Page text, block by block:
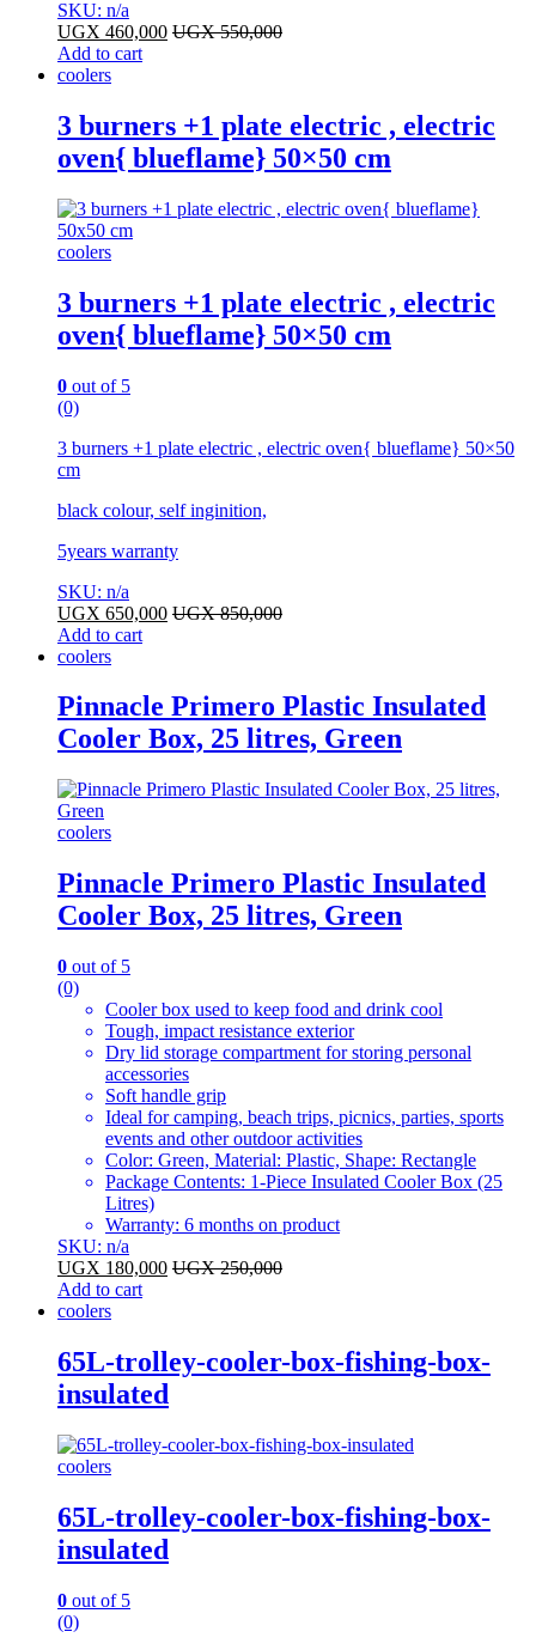
SKU: n/a
UGX 460,000 UGX550,000
Add to cart
coolers
3 burners +1 plate electric , electric
oven{ blueflame} 50×50 cm
coolers
3 burners +1 plate electric , electric
oven{ blueflame} 50×50 cm
0 out of 5
(0)
3 burners +1 plate electric , electric oven{ blueflame} 50×50
cm
black colour, self inginition,
5years warranty
SKU: n/a
UGX 650,000 UGX850,000
Add to cart
coolers
Pinnacle Primero Plastic Insulated
Cooler Box, 25 litres, Green
coolers
Pinnacle Primero Plastic Insulated
Cooler Box, 25 litres, Green
0 out of 5
(0)
Cooler box used to keep food and drink cool
Tough, impact resistance exterior
Dry lid storage compartment for storing personal
accessories
Soft handle grip
Ideal for camping, beach trips, picnics, parties, sports
events and other outdoor activities
Color: Green, Material: Plastic, Shape: Rectangle
Package Contents: 1-Piece Insulated Cooler Box (25
Litres)
Warranty: 6 months on product
SKU: n/a
UGX 180,000 UGX250,000
Add to cart
coolers
65L-trolley-cooler-box-fishing-box-
insulated
coolers
65L-trolley-cooler-box-fishing-box-
insulated
0 out of 5
(0)